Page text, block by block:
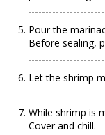
Pour the
Before sealing,
Let the shrimp
While shrimp is
Cover and chill.